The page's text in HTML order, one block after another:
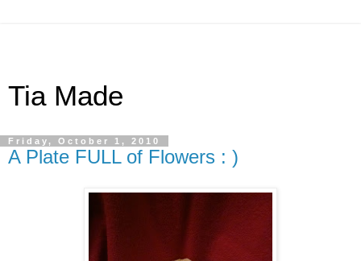
Tia Made
Friday, October 1, 2010
A Plate FULL of Flowers : )